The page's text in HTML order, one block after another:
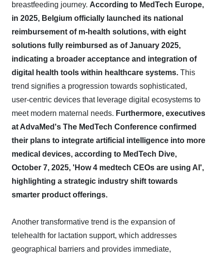
breastfeeding journey. According to MedTech Europe,
in 2025, Belgium officially launched its national
reimbursement of m-health solutions, with eight
solutions fully reimbursed as of January 2025,
indicating a broader acceptance and integration of
digital health tools within healthcare systems. This
trend signifies a progression towards sophisticated,
user-centric devices that leverage digital ecosystems to
meet modern maternal needs. Furthermore, executives
at AdvaMed's The MedTech Conference confirmed
their plans to integrate artificial intelligence into more
medical devices, according to MedTech Dive,
October 7, 2025, 'How 4 medtech CEOs are using AI',
highlighting a strategic industry shift towards
smarter product offerings.
Another transformative trend is the expansion of
telehealth for lactation support, which addresses
geographical barriers and provides immediate,